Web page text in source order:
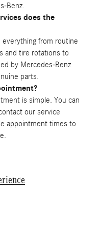
Benz.
does the
from routine
and tire rotations to
by Mercedes-Benz
parts.
is simple. You can
our service
appointment times to